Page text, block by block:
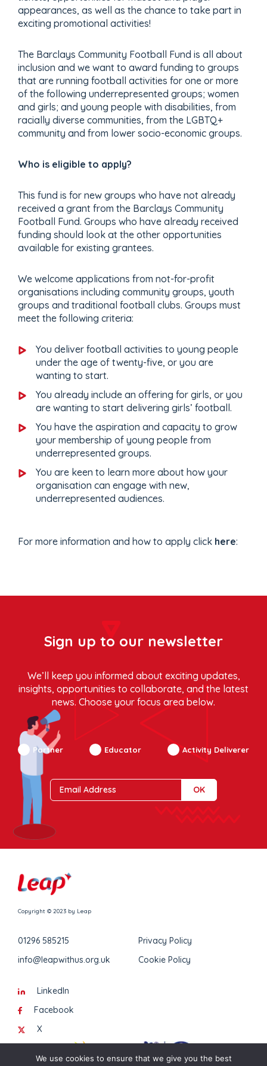
appearances, as well as the chance to take part in
exciting promotional activities!
The Barclays Community Football Fund is all about
inclusion and we want to award funding to groups
that are running football activities for one or more
of the following underrepresented groups; women
and girls; and young people with disabilities, from
racially diverse communities, from the LGBTQ+
community and from lower socio-economic groups.
Who is eligible to apply?
This fund is for new groups who have not already
received a grant from the Barclays Community
Football Fund. Groups who have already received
funding should look at the other opportunities
available for existing grantees.
We welcome applications from not-for-profit
organisations including community groups, youth
groups and traditional football clubs. Groups must
meet the following criteria:
You deliver football activities to young people
under the age of twenty-five, or you are
wanting to start.
You already include an offering for girls, or you
are wanting to start delivering girls’ football.
You have the aspiration and capacity to grow
your membership of young people from
underrepresented groups.
You are keen to learn more about how your
organisation can engage with new,
underrepresented audiences.
For more information and how to apply click here:
Sign up to our newsletter
We’ll keep you informed about exciting updates,
insights, opportunities to collaborate, and the latest
news. Choose your focus area below.
Partner Educator Activity Deliverer
Copyright © 2023 by Leap
01296 585215
info@leapwithus.org.uk
Privacy Policy
Cookie Policy
LinkedIn
Facebook
X
We use cookies to ensure that we give you the best